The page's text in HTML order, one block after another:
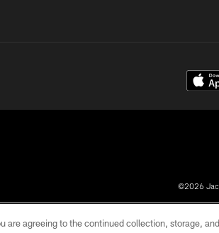
©2026
are agreeing to the continued collection, storage,